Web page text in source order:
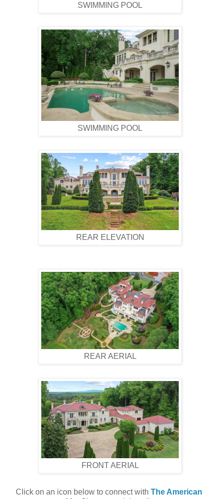
SWIMMING POOL
SWIMMING POOL
REAR ELEVATION
REAR AERIAL
FRONT AERIAL
Click on an icon below to connect with The American